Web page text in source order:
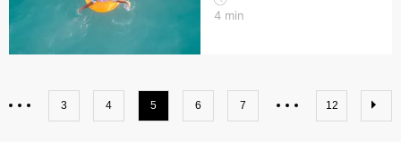
4 min
3 4 5 6 7 12